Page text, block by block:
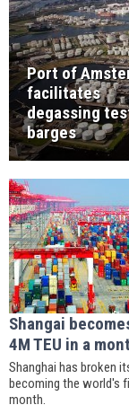
Port of
facilitates
degassing
barges
Shangai
4M TEU in a
Shanghai has broken
becoming the world's
month.